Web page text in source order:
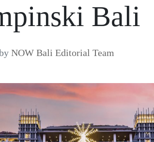
Bali
NOW Bali Editorial Team